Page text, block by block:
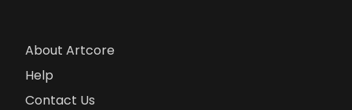
About Artcore
Help
Contact Us